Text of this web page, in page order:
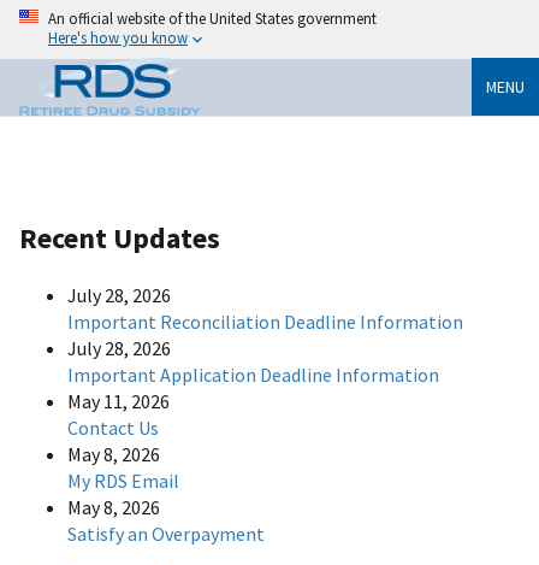
An official website of the United States government
Here's how you know
MENU
Recent Updates
July 28, 2026
Important Reconciliation Deadline Information
July 28, 2026
Important Application Deadline Information
May 11, 2026
Contact Us
May 8, 2026
My RDS Email
May 8, 2026
Satisfy an Overpayment